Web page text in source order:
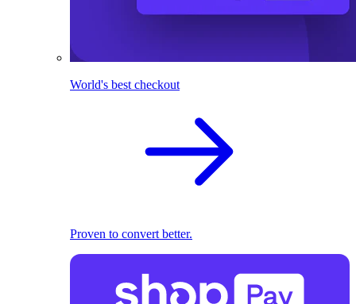
World's best checkout
Proven to convert better.